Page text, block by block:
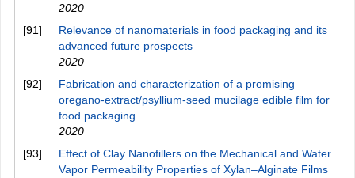
2020
[91]
Relevance of nanomaterials in food packaging and its
advanced future prospects
2020
[92]
Fabrication and characterization of a promising
oregano‐extract/psyllium‐seed mucilage edible film for
food packaging
2020
[93]
Effect of Clay Nanofillers on the Mechanical and Water
Vapor Permeability Properties of Xylan–Alginate Films